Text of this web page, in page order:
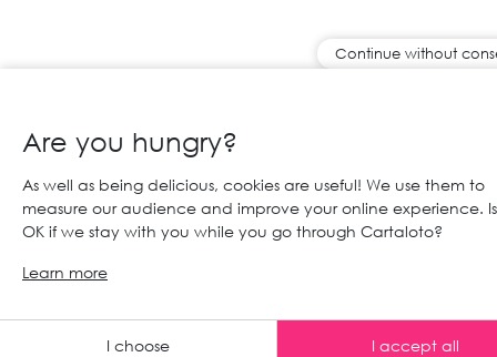
Any
Continue without
Are you hungry?
As well as being delicious, cookies are useful! We use them to
measure our audience and improve your online experience.
OK if we stay with you while you go through Cartaloto?
Learn more
I choose I accept all